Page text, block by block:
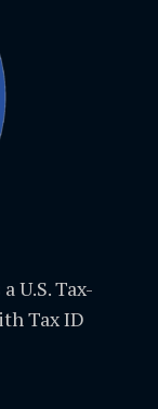
U.S. Tax-
Tax ID